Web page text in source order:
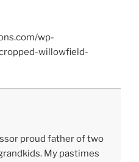
wp-
willowfield-
proud father of two
My pastimes